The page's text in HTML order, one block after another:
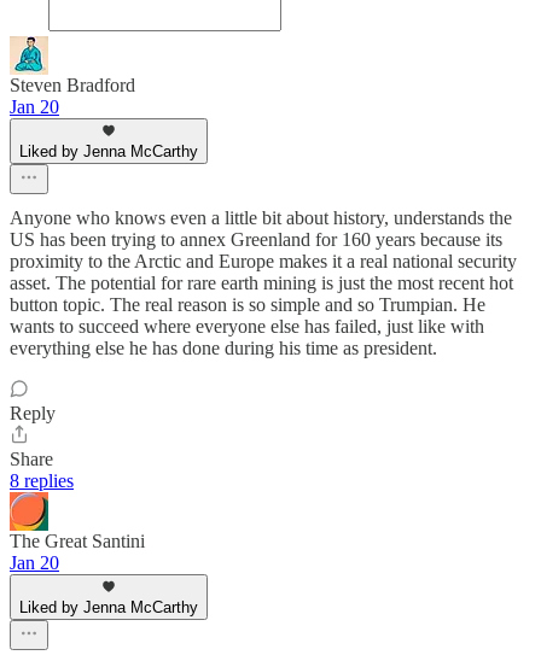
Steven Bradford
Jan 20
Liked by Jenna McCarthy
Anyone who knows even a little bit about history, understands the
US has been trying to annex Greenland for 160 years because its
proximity to the Arctic and Europe makes it a real national security
asset. The potential for rare earth mining is just the most recent hot
button topic. The real reason is so simple and so Trumpian. He
wants to succeed where everyone else has failed, just like with
everything else he has done during his time as president.
Reply
Share
8 replies
The Great Santini
Jan 20
Liked by Jenna McCarthy